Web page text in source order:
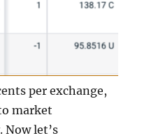
per exchange,
market
let’s